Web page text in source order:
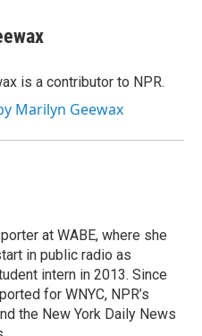
is a contributor to NPR.
Marilyn Geewax
at WABE, where she
in public radio as
intern in 2013. Since
for WNYC, NPR’s
the New York Daily News